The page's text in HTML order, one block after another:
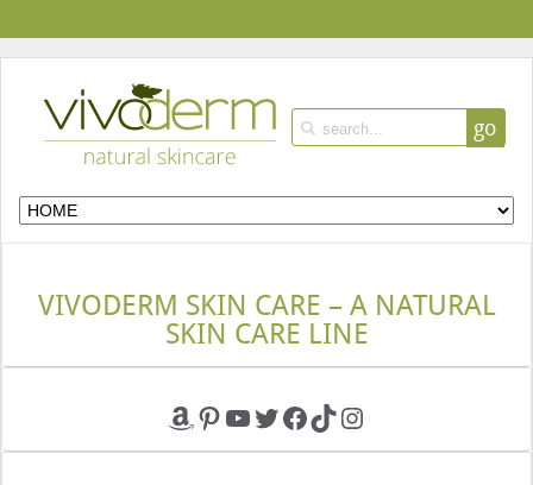
go
VIVODERM SKIN CARE – A NATURAL
SKIN CARE LINE
Amazon
Pinterest
YouTube
Twitter
Facebook
TikTokInstagram